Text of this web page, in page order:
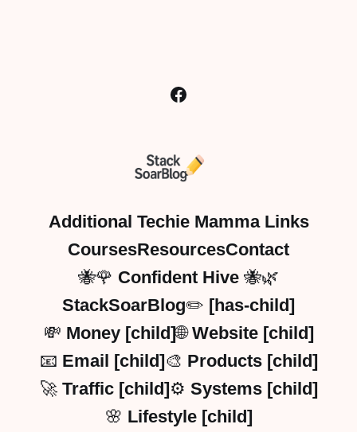
Additional Techie Mamma Links
CoursesResourcesContact
🐝🌹 Confident Hive 🐝🌿
StackSoarBlog✏️ [has-child]
💸 Money [child]🌐 Website [child]
📧 Email [child]🎨 Products [child]
🚀 Traffic [child]⚙️ Systems [child]
🌸 Lifestyle [child]